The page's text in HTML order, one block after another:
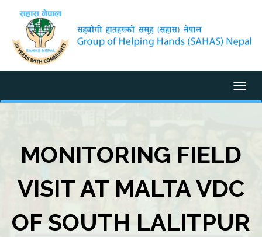
MONITORING FIELD
VISIT AT MALTA VDC
OF SOUTH LALITPUR